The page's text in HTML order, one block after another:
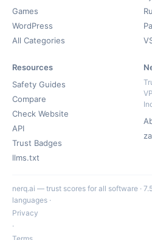
Games
WordPress
All Categories
Resources
Safety Guides
Compare
Check Website
API
Trust Badges
llms.txt
nerq.ai — trust scores for all software ·
languages ·
Privacy
·